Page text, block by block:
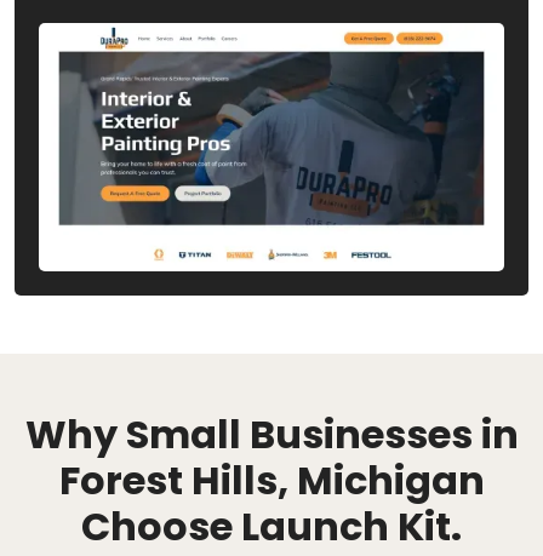
Why Small Businesses in
Forest Hills, Michigan
Choose Launch Kit.